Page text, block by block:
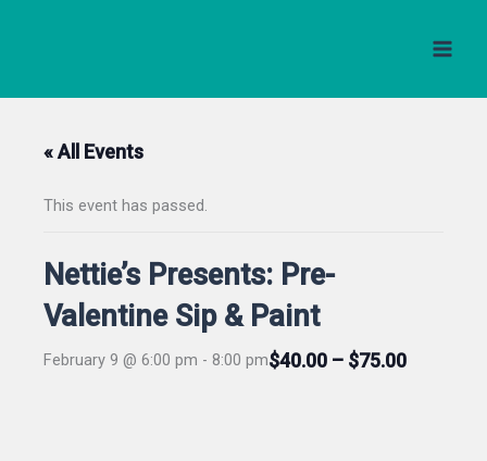
« All Events
This event has passed.
Nettie’s Presents: Pre-
Valentine Sip & Paint
February 9 @ 6:00 pm - 8:00 pm$40.00 – $75.00